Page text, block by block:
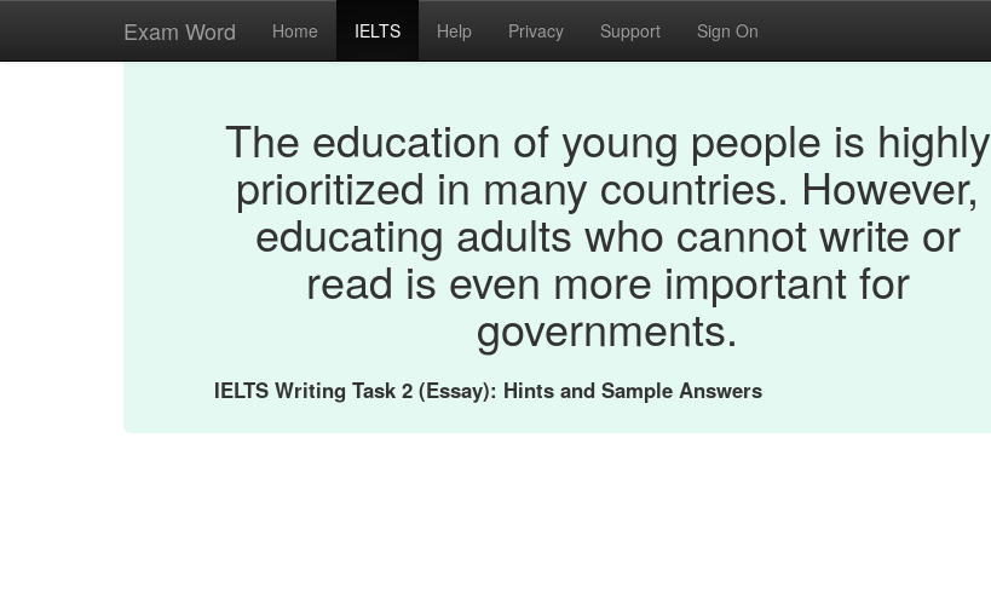
Exam Word Home IELTS Help Privacy Support Sign On
The education of young people is highly
prioritized in many countries. However,
educating adults who cannot write or
read is even more important for
governments.
IELTS Writing Task 2 (Essay): Hints and Sample Answers